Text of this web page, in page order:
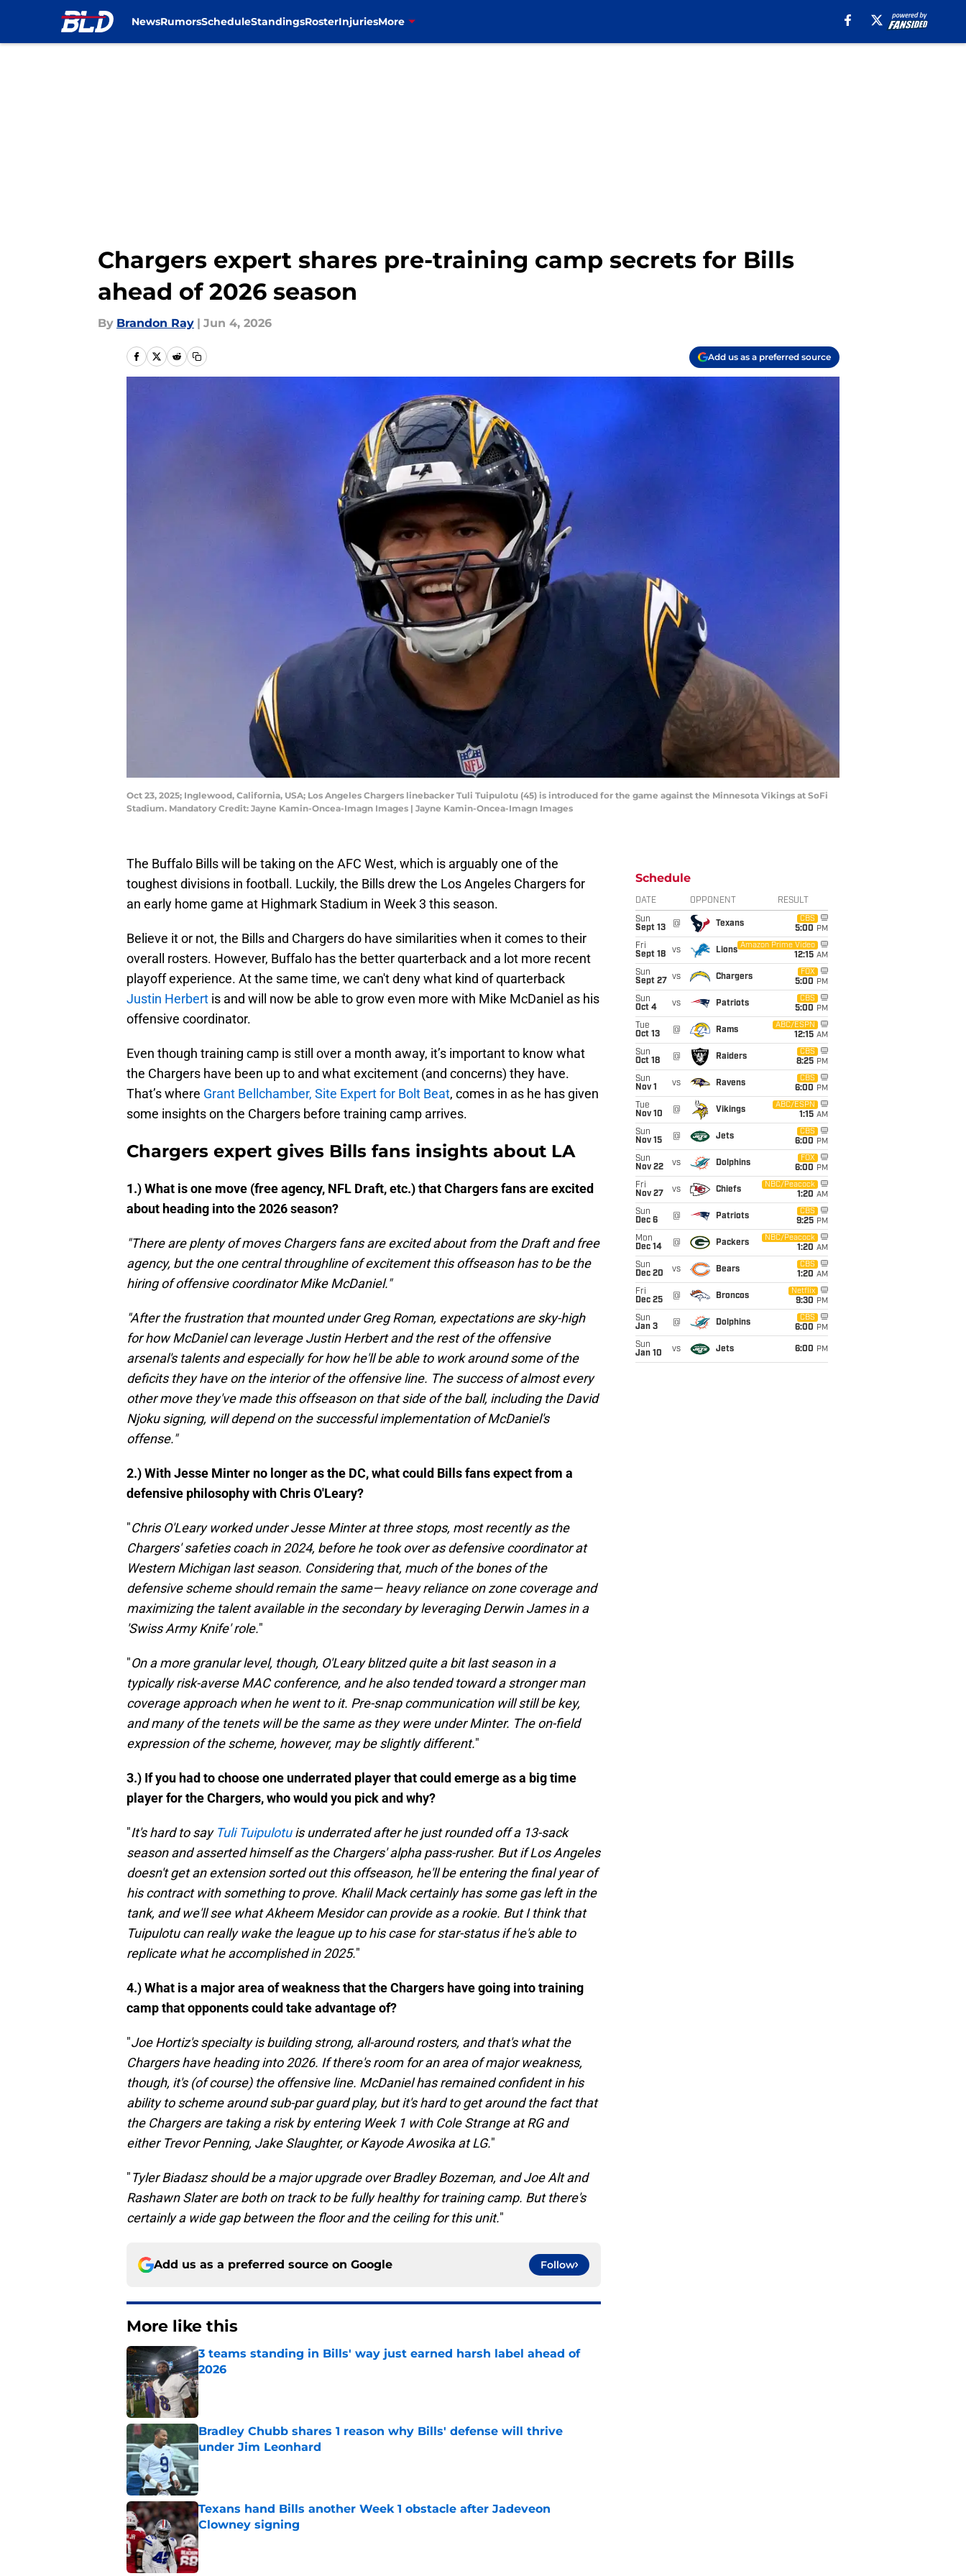
NewsRumorsScheduleStandingsRosterInjuriesMore
Chargers expert shares pre-training camp secrets for Bills
ahead of 2026 season
By Brandon Ray | Jun 4, 2026
Add us as a preferred source
Oct 23, 2025; Inglewood, California, USA; Los Angeles Chargers linebacker Tuli Tuipulotu (45) is introduced for the game against the Minnesota Vikings at SoFi
Stadium. Mandatory Credit: Jayne Kamin-Oncea-Imagn Images | Jayne Kamin-Oncea-Imagn Images
The Buffalo Bills will be taking on the AFC West, which is arguably one of the
toughest divisions in football. Luckily, the Bills drew the Los Angeles Chargers for
an early home game at Highmark Stadium in Week 3 this season.
Believe it or not, the Bills and Chargers do have similarities when it comes to their
overall rosters. However, Buffalo has the better quarterback and a lot more recent
playoff experience. At the same time, we can't deny what kind of quarterback
Justin Herbert is and will now be able to grow even more with Mike McDaniel as his
offensive coordinator.
Even though training camp is still over a month away, it’s important to know what
the Chargers have been up to and what excitement (and concerns) they have.
That’s where Grant Bellchamber, Site Expert for Bolt Beat, comes in as he has given
some insights on the Chargers before training camp arrives.
Chargers expert gives Bills fans insights about LA
1.) What is one move (free agency, NFL Draft, etc.) that Chargers fans are excited
about heading into the 2026 season?
"There are plenty of moves Chargers fans are excited about from the Draft and free
agency, but the one central throughline of excitement this offseason has to be the
hiring of offensive coordinator Mike McDaniel."
"After the frustration that mounted under Greg Roman, expectations are sky-high
for how McDaniel can leverage Justin Herbert and the rest of the offensive
arsenal's talents and especially for how he'll be able to work around some of the
deficits they have on the interior of the offensive line. The success of almost every
other move they've made this offseason on that side of the ball, including the David
Njoku signing, will depend on the successful implementation of McDaniel's
offense."
2.) With Jesse Minter no longer as the DC, what could Bills fans expect from a
defensive philosophy with Chris O'Leary?
"Chris O'Leary worked under Jesse Minter at three stops, most recently as the
Chargers' safeties coach in 2024, before he took over as defensive coordinator at
Western Michigan last season. Considering that, much of the bones of the
defensive scheme should remain the same— heavy reliance on zone coverage and
maximizing the talent available in the secondary by leveraging Derwin James in a
'Swiss Army Knife' role."
"On a more granular level, though, O'Leary blitzed quite a bit last season in a
typically risk-averse MAC conference, and he also tended toward a stronger man
coverage approach when he went to it. Pre-snap communication will still be key,
and many of the tenets will be the same as they were under Minter. The on-field
expression of the scheme, however, may be slightly different."
3.) If you had to choose one underrated player that could emerge as a big time
player for the Chargers, who would you pick and why?
"It's hard to say Tuli Tuipulotuis underrated after he just rounded off a 13-sack
season and asserted himself as the Chargers' alpha pass-rusher. But if Los Angeles
doesn't get an extension sorted out this offseason, he'll be entering the final year of
his contract with something to prove. Khalil Mack certainly has some gas left in the
tank, and we'll see what Akheem Mesidor can provide as a rookie. But I think that
Tuipulotu can really wake the league up to his case for star-status if he's able to
replicate what he accomplished in 2025."
4.) What is a major area of weakness that the Chargers have going into training
camp that opponents could take advantage of?
"Joe Hortiz's specialty is building strong, all-around rosters, and that's what the
Chargers have heading into 2026. If there's room for an area of major weakness,
though, it's (of course) the offensive line. McDaniel has remained confident in his
ability to scheme around sub-par guard play, but it's hard to get around the fact that
the Chargers are taking a risk by entering Week 1 with Cole Strange at RG and
either Trevor Penning, Jake Slaughter, or Kayode Awosika at LG."
"Tyler Biadasz should be a major upgrade over Bradley Bozeman, and Joe Alt and
Rashawn Slater are both on track to be fully healthy for training camp. But there's
certainly a wide gap between the floor and the ceiling for this unit."
Add us as a preferred source on Google Follow
More like this
3 teams standing in Bills' way just earned harsh label ahead of
2026
Published by on Invalid Date
Bradley Chubb shares 1 reason why Bills' defense will thrive
under Jim Leonhard
Published by on Invalid Date
Texans hand Bills another Week 1 obstacle after Jadeveon
Clowney signing
Published by on Invalid Date
Schedule
DATE OPPONENT RESULT
Sun
Sept 13
@ Texans
CBS
5:00 PM
Fri
Sept 18
vs Lions
Amazon Prime Video
12:15 AM
Sun
Sept 27
vs Chargers
FOX
5:00 PM
Sun
Oct 4
vs Patriots
CBS
5:00 PM
Tue
Oct 13
@ Rams
ABC/ESPN
12:15 AM
Sun
Oct 18
@ Raiders
CBS
8:25 PM
Sun
Nov 1
vs Ravens
CBS
6:00 PM
Tue
Nov 10
@ Vikings
ABC/ESPN
1:15 AM
Sun
Nov 15
@ Jets
CBS
6:00 PM
Sun
Nov 22
vs Dolphins
FOX
6:00 PM
Fri
Nov 27
vs Chiefs
NBC/Peacock
1:20 AM
Sun
Dec 6
@ Patriots
CBS
9:25 PM
Mon
Dec 14
@ Packers
NBC/Peacock
1:20 AM
Sun
Dec 20
vs Bears
CBS
1:20 AM
Fri
Dec 25
@ Broncos
Netflix
9:30 PM
Sun
Jan 3
@ Dolphins
CBS
6:00 PM
Sun
Jan 10
vs Jets 6:00 PM